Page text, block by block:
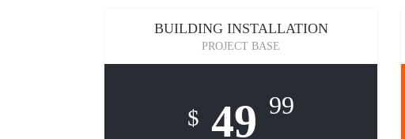
BUILDING INSTALLATION
PROJECT BASE
$ 49 99